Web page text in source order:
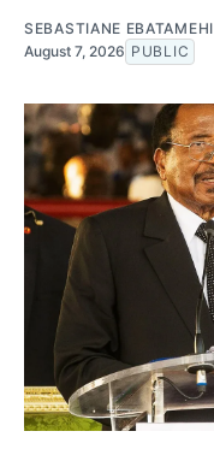
SEBASTIANE EBATAMEHI
August 7, 2026 PUBLIC